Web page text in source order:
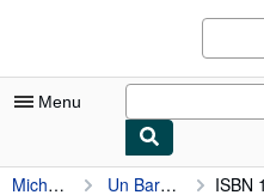
Menu
My Account
Michaux, Henri Un Barbare en Asie ISBN